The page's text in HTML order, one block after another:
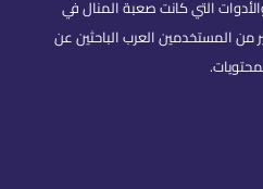
التي كانت صعبة المنال في
من المستخدمين العرب الباحثين عن